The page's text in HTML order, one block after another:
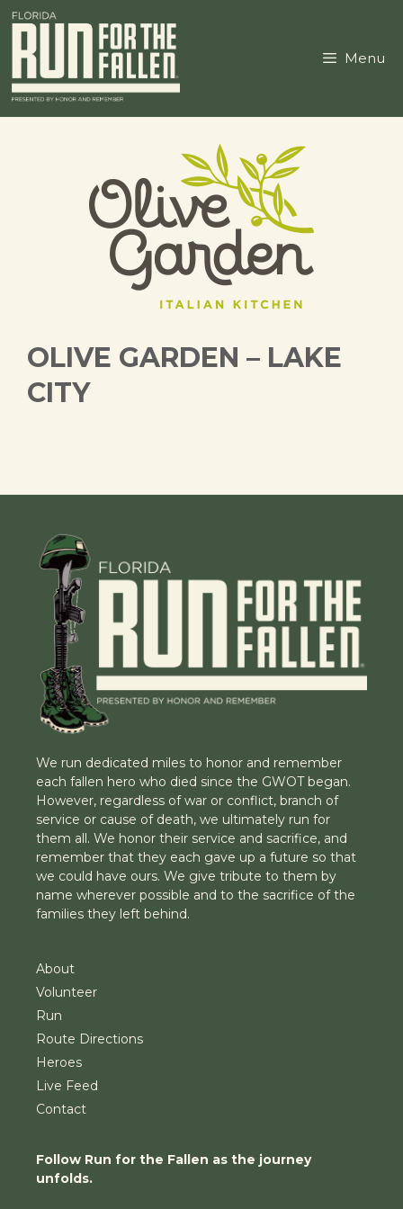
Skip
content
Menu
OLIVE GARDEN – LAKE
CITY
We run dedicated miles to honor and remember
each fallen hero who died since the GWOT began.
However, regardless of war or conflict, branch of
service or cause of death, we ultimately run for
them all. We honor their service and sacrifice, and
remember that they each gave up a future so that
we could have ours. We give tribute to them by
name wherever possible and to the sacrifice of the
families they left behind.
About
Volunteer
Run
Route Directions
Heroes
Live Feed
Contact
Follow Run for the Fallen as the journey
unfolds.